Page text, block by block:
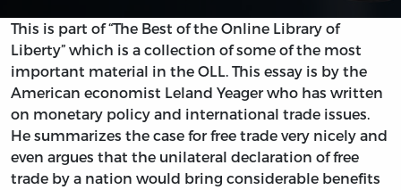
This is part of “The Best of the Online Library of
Liberty” which is a collection of some of the most
important material in the OLL. This essay is by the
American economist Leland Yeager who has written
on monetary policy and international trade issues.
He summarizes the case for free trade very nicely and
even argues that the unilateral declaration of free
trade by a nation would bring considerable benefits